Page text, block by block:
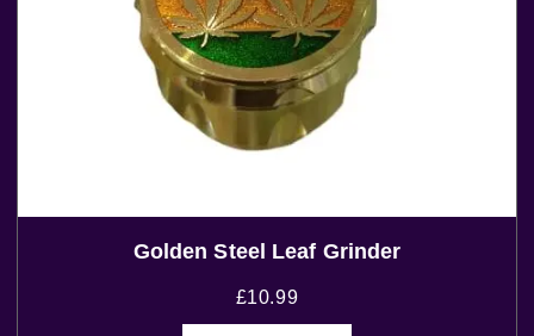
Golden Steel Leaf Grinder
£10.99